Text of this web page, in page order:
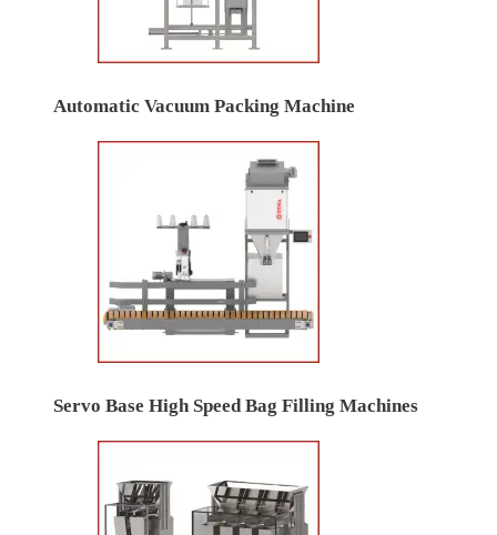
Automatic Vacuum Packing Machine
Servo Base High Speed Bag Filling Machines